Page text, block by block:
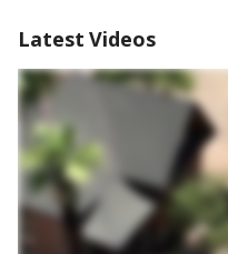
Latest Videos